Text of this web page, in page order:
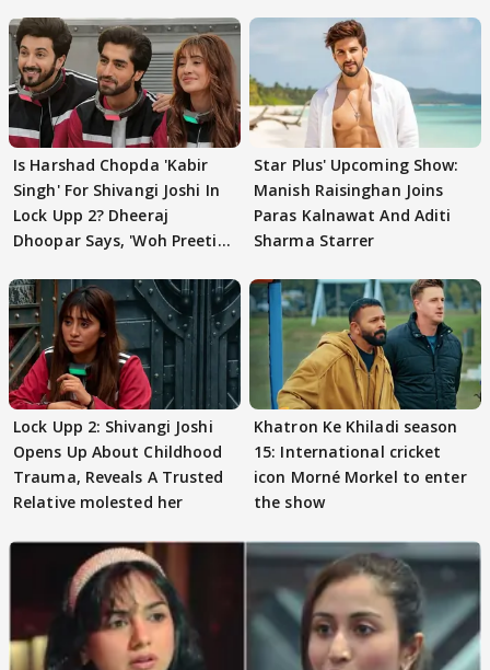
Is Harshad Chopda 'Kabir
Singh' For Shivangi Joshi In
Lock Upp 2? Dheeraj
Dhoopar Says, 'Woh Preeti
Star Plus' Upcoming Show:
Manish Raisinghan Joins
Paras Kalnawat And Aditi
Sharma Starrer
Lock Upp 2: Shivangi Joshi
Opens Up About Childhood
Trauma, Reveals A Trusted
Relative molested her
Khatron Ke Khiladi season
15: International cricket
icon Morné Morkel to enter
the show